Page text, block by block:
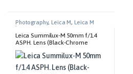
Photography, Leica M ,
Leica M
Lenses
Leica Summilux-M 50mm f/1.4
ASPH. Lens (Black-Chrome
Edition)